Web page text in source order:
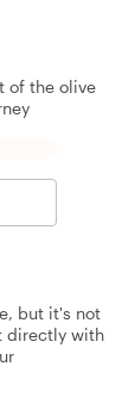
of the olive
but it's not
directly with